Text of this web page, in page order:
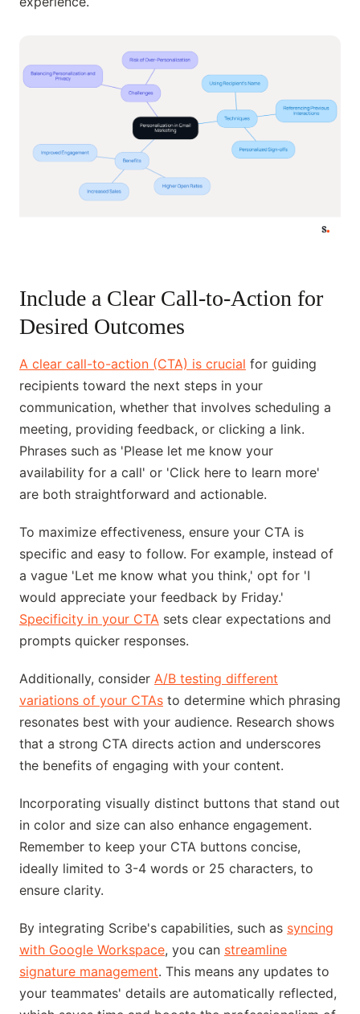
Include a Clear Call-to-Action for
Desired Outcomes
A clear call-to-action (CTA) is crucial for guiding
recipients toward the next steps in your
communication, whether that involves scheduling a
meeting, providing feedback, or clicking a link.
Phrases such as 'Please let me know your
availability for a call' or 'Click here to learn more'
are both straightforward and actionable.
To maximize effectiveness, ensure your CTA is
specific and easy to follow. For example, instead of
a vague 'Let me know what you think,' opt for 'I
would appreciate your feedback by Friday.'
Specificity in your CTA sets clear expectations and
prompts quicker responses.
Additionally, consider A/B testing different
variations of your CTAs to determine which phrasing
resonates best with your audience. Research shows
that a strong CTA directs action and underscores
the benefits of engaging with your content.
Incorporating visually distinct buttons that stand out
in color and size can also enhance engagement.
Remember to keep your CTA buttons concise,
ideally limited to 3-4 words or 25 characters, to
ensure clarity.
By integrating Scribe's capabilities, such as syncing
with Google Workspace, you can streamline
signature management. This means any updates to
your teammates' details are automatically reflected,